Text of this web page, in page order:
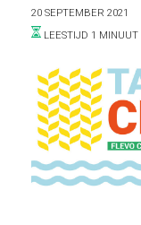
ONTDEKKEN
20 SEPTEMBER 2021
LEESTIJD 1 MINUUT